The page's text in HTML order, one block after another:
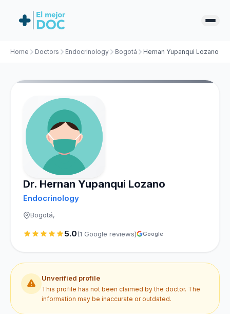
Home Doctors Endocrinology Bogotá Hernan Yupanqui Lozano
Dr. Hernan Yupanqui Lozano
Endocrinology
Bogotá,
5.0(1 Google reviews) Google
Unverified profile
This profile has not been claimed by the doctor. The
information may be inaccurate or outdated.